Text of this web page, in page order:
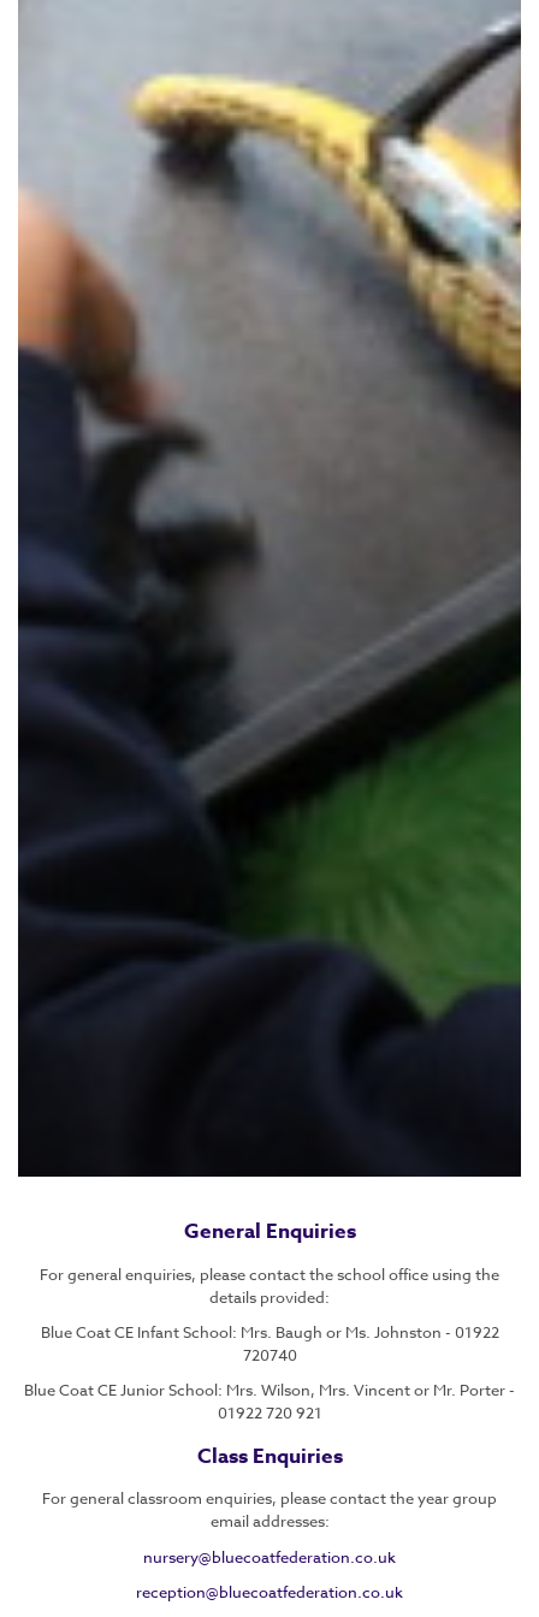
General Enquiries
For general enquiries, please contact the school office using the
details provided:
Blue Coat CE Infant School: Mrs. Baugh or Ms. Johnston - 01922
720740
Blue Coat CE Junior School: Mrs. Wilson, Mrs. Vincent or Mr. Porter -
01922 720 921
Class Enquiries
For general classroom enquiries, please contact the year group
email addresses:
nursery@bluecoatfederation.co.uk
reception@bluecoatfederation.co.uk